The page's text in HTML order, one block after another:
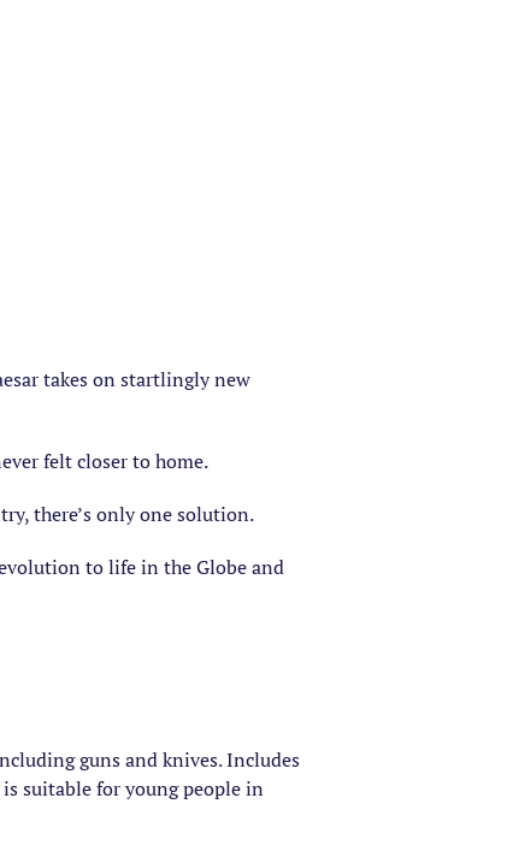
takes on startlingly new
felt closer to home.
there’s only one solution.
to life in the Globe and
guns and knives. Includes
suitable for young people in